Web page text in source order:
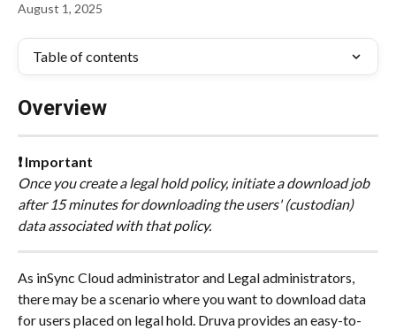
August 1, 2025
Table of contents
Overview
❗ Important
Once you create a legal hold policy, initiate a download job
after 15 minutes for downloading the users' (custodian)
data associated with that policy.
As inSync Cloud administrator and Legal administrators,
there may be a scenario where you want to download data
for users placed on legal hold. Druva provides an easy-to-